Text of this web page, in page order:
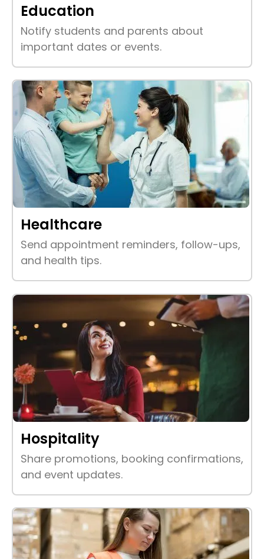
Education
Notify students and parents about
important dates or events.
Healthcare
Send appointment reminders, follow-ups,
and health tips.
Hospitality
Share promotions, booking confirmations,
and event updates.